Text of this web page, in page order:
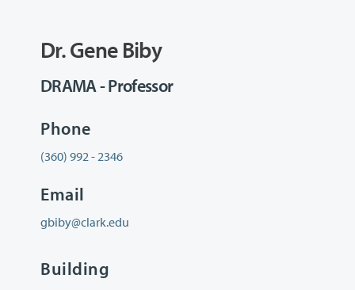
Dr. Gene Biby
DRAMA - Professor
Phone
(360) 992 - 2346
Email
gbiby@clark.edu
Building